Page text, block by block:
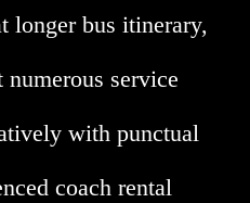
longer bus itinerary,
service
with punctual
coach rental